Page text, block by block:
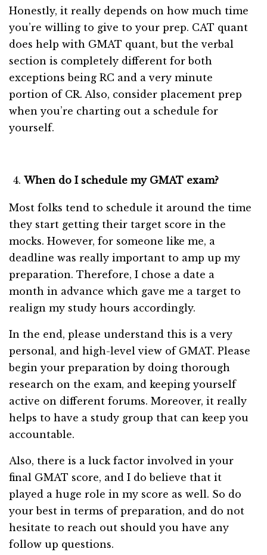
Honestly, it really depends on how much time
you’re willing to give to your prep. CAT quant
does help with GMAT quant, but the verbal
section is completely different for both
exceptions being RC and a very minute
portion of CR. Also, consider placement prep
when you’re charting out a schedule for
yourself.
When do I schedule my GMAT exam?
Most folks tend to schedule it around the time
they start getting their target score in the
mocks. However, for someone like me, a
deadline was really important to amp up my
preparation. Therefore, I chose a date a
month in advance which gave me a target to
realign my study hours accordingly.
In the end, please understand this is a very
personal, and high-level view of GMAT. Please
begin your preparation by doing thorough
research on the exam, and keeping yourself
active on different forums. Moreover, it really
helps to have a study group that can keep you
accountable.
Also, there is a luck factor involved in your
final GMAT score, and I do believe that it
played a huge role in my score as well. So do
your best in terms of preparation, and do not
hesitate to reach out should you have any
follow up questions.